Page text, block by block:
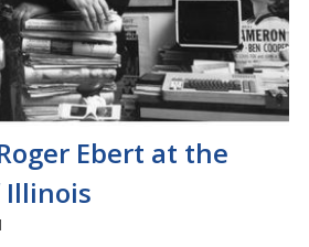
Ebert at the